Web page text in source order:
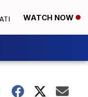
WATCH NOW